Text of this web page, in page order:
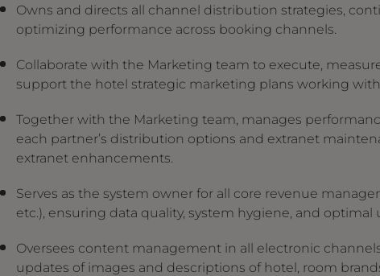
Owns and directs all channel distribution strategies,
optimizing performance across booking channels.
Collaborate with the Marketing team to execute,
support the hotel strategic marketing plans working
Together with the Marketing team, manages
each partner’s distribution options and extranet
extranet enhancements.
Serves as the system owner for all core revenue
etc.), ensuring data quality, system hygiene, and optimal
Oversees content management in all electronic
updates of images and descriptions of hotel, room